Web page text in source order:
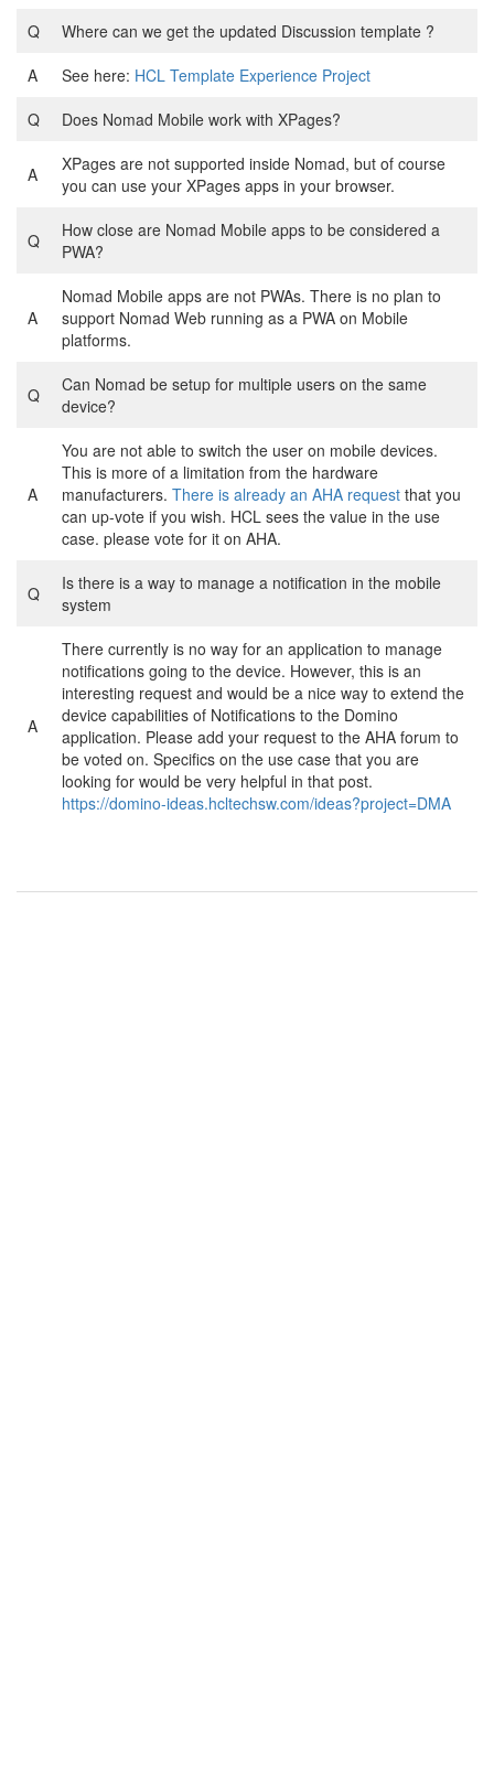
Q
Where can we get the updated Discussion template ?
A
See here: HCL Template Experience Project
Q
Does Nomad Mobile work with XPages?
A
XPages are not supported inside Nomad, but of course
you can use your XPages apps in your browser.
Q
How close are Nomad Mobile apps to be considered a
PWA?
A
Nomad Mobile apps are not PWAs. There is no plan to
support Nomad Web running as a PWA on Mobile
platforms.
Q
Can Nomad be setup for multiple users on the same
device?
A
You are not able to switch the user on mobile devices.
This is more of a limitation from the hardware
manufacturers. There is already an AHA request that you
can up-vote if you wish. HCL sees the value in the use
case. please vote for it on AHA.
Q
Is there is a way to manage a notification in the mobile
system
A
There currently is no way for an application to manage
notifications going to the device. However, this is an
interesting request and would be a nice way to extend the
device capabilities of Notifications to the Domino
application. Please add your request to the AHA forum to
be voted on. Specifics on the use case that you are
looking for would be very helpful in that post.
https://domino-ideas.hcltechsw.com/ideas?project=DMA